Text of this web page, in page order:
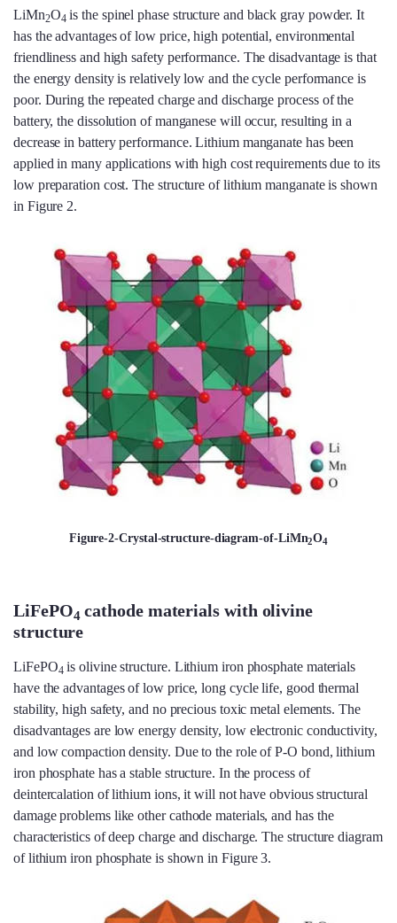
LiMn2O4 is the spinel phase structure and black gray powder. It
has the advantages of low price, high potential, environmental
friendliness and high safety performance. The disadvantage is that
the energy density is relatively low and the cycle performance is
poor. During the repeated charge and discharge process of the
battery, the dissolution of manganese will occur, resulting in a
decrease in battery performance. Lithium manganate has been
applied in many applications with high cost requirements due to its
low preparation cost. The structure of lithium manganate is shown
in Figure 2.
Figure-2-Crystal-structure-diagram-of-LiMn2O4
LiFePO4 cathode materials with olivine
structure
LiFePO4 is olivine structure. Lithium iron phosphate materials
have the advantages of low price, long cycle life, good thermal
stability, high safety, and no precious toxic metal elements. The
disadvantages are low energy density, low electronic conductivity,
and low compaction density. Due to the role of P-O bond, lithium
iron phosphate has a stable structure. In the process of
deintercalation of lithium ions, it will not have obvious structural
damage problems like other cathode materials, and has the
characteristics of deep charge and discharge. The structure diagram
of lithium iron phosphate is shown in Figure 3.